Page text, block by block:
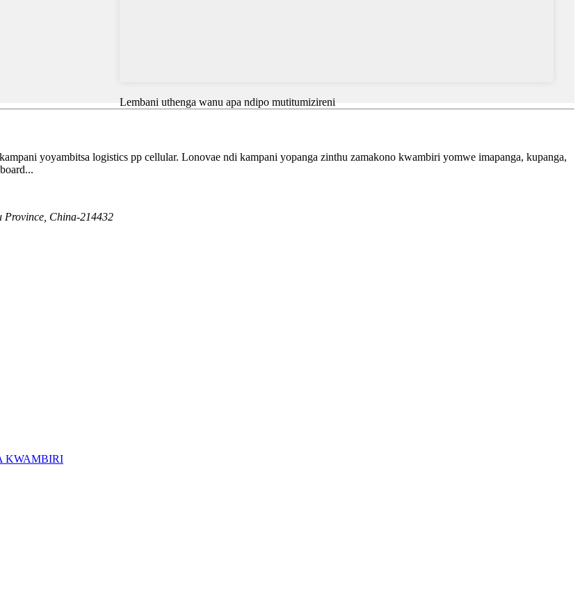
Lembani uthenga wanu apa ndipo mutitumizireni
yoyambitsa logistics pp cellular. Lonovae ndi kampani yopanga zinthu zamakono kwambiri yomwe imapanga, kupanga,
Province, China-214432
KWAMBIRI